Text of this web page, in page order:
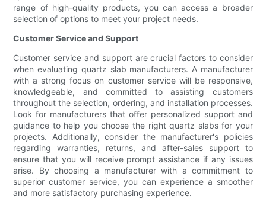
range of high-quality products, you can access a broader
selection of options to meet your project needs.
Customer Service and Support
Customer service and support are crucial factors to consider
when evaluating quartz slab manufacturers. A manufacturer
with a strong focus on customer service will be responsive,
knowledgeable, and committed to assisting customers
throughout the selection, ordering, and installation processes.
Look for manufacturers that offer personalized support and
guidance to help you choose the right quartz slabs for your
projects. Additionally, consider the manufacturer's policies
regarding warranties, returns, and after-sales support to
ensure that you will receive prompt assistance if any issues
arise. By choosing a manufacturer with a commitment to
superior customer service, you can experience a smoother
and more satisfactory purchasing experience.